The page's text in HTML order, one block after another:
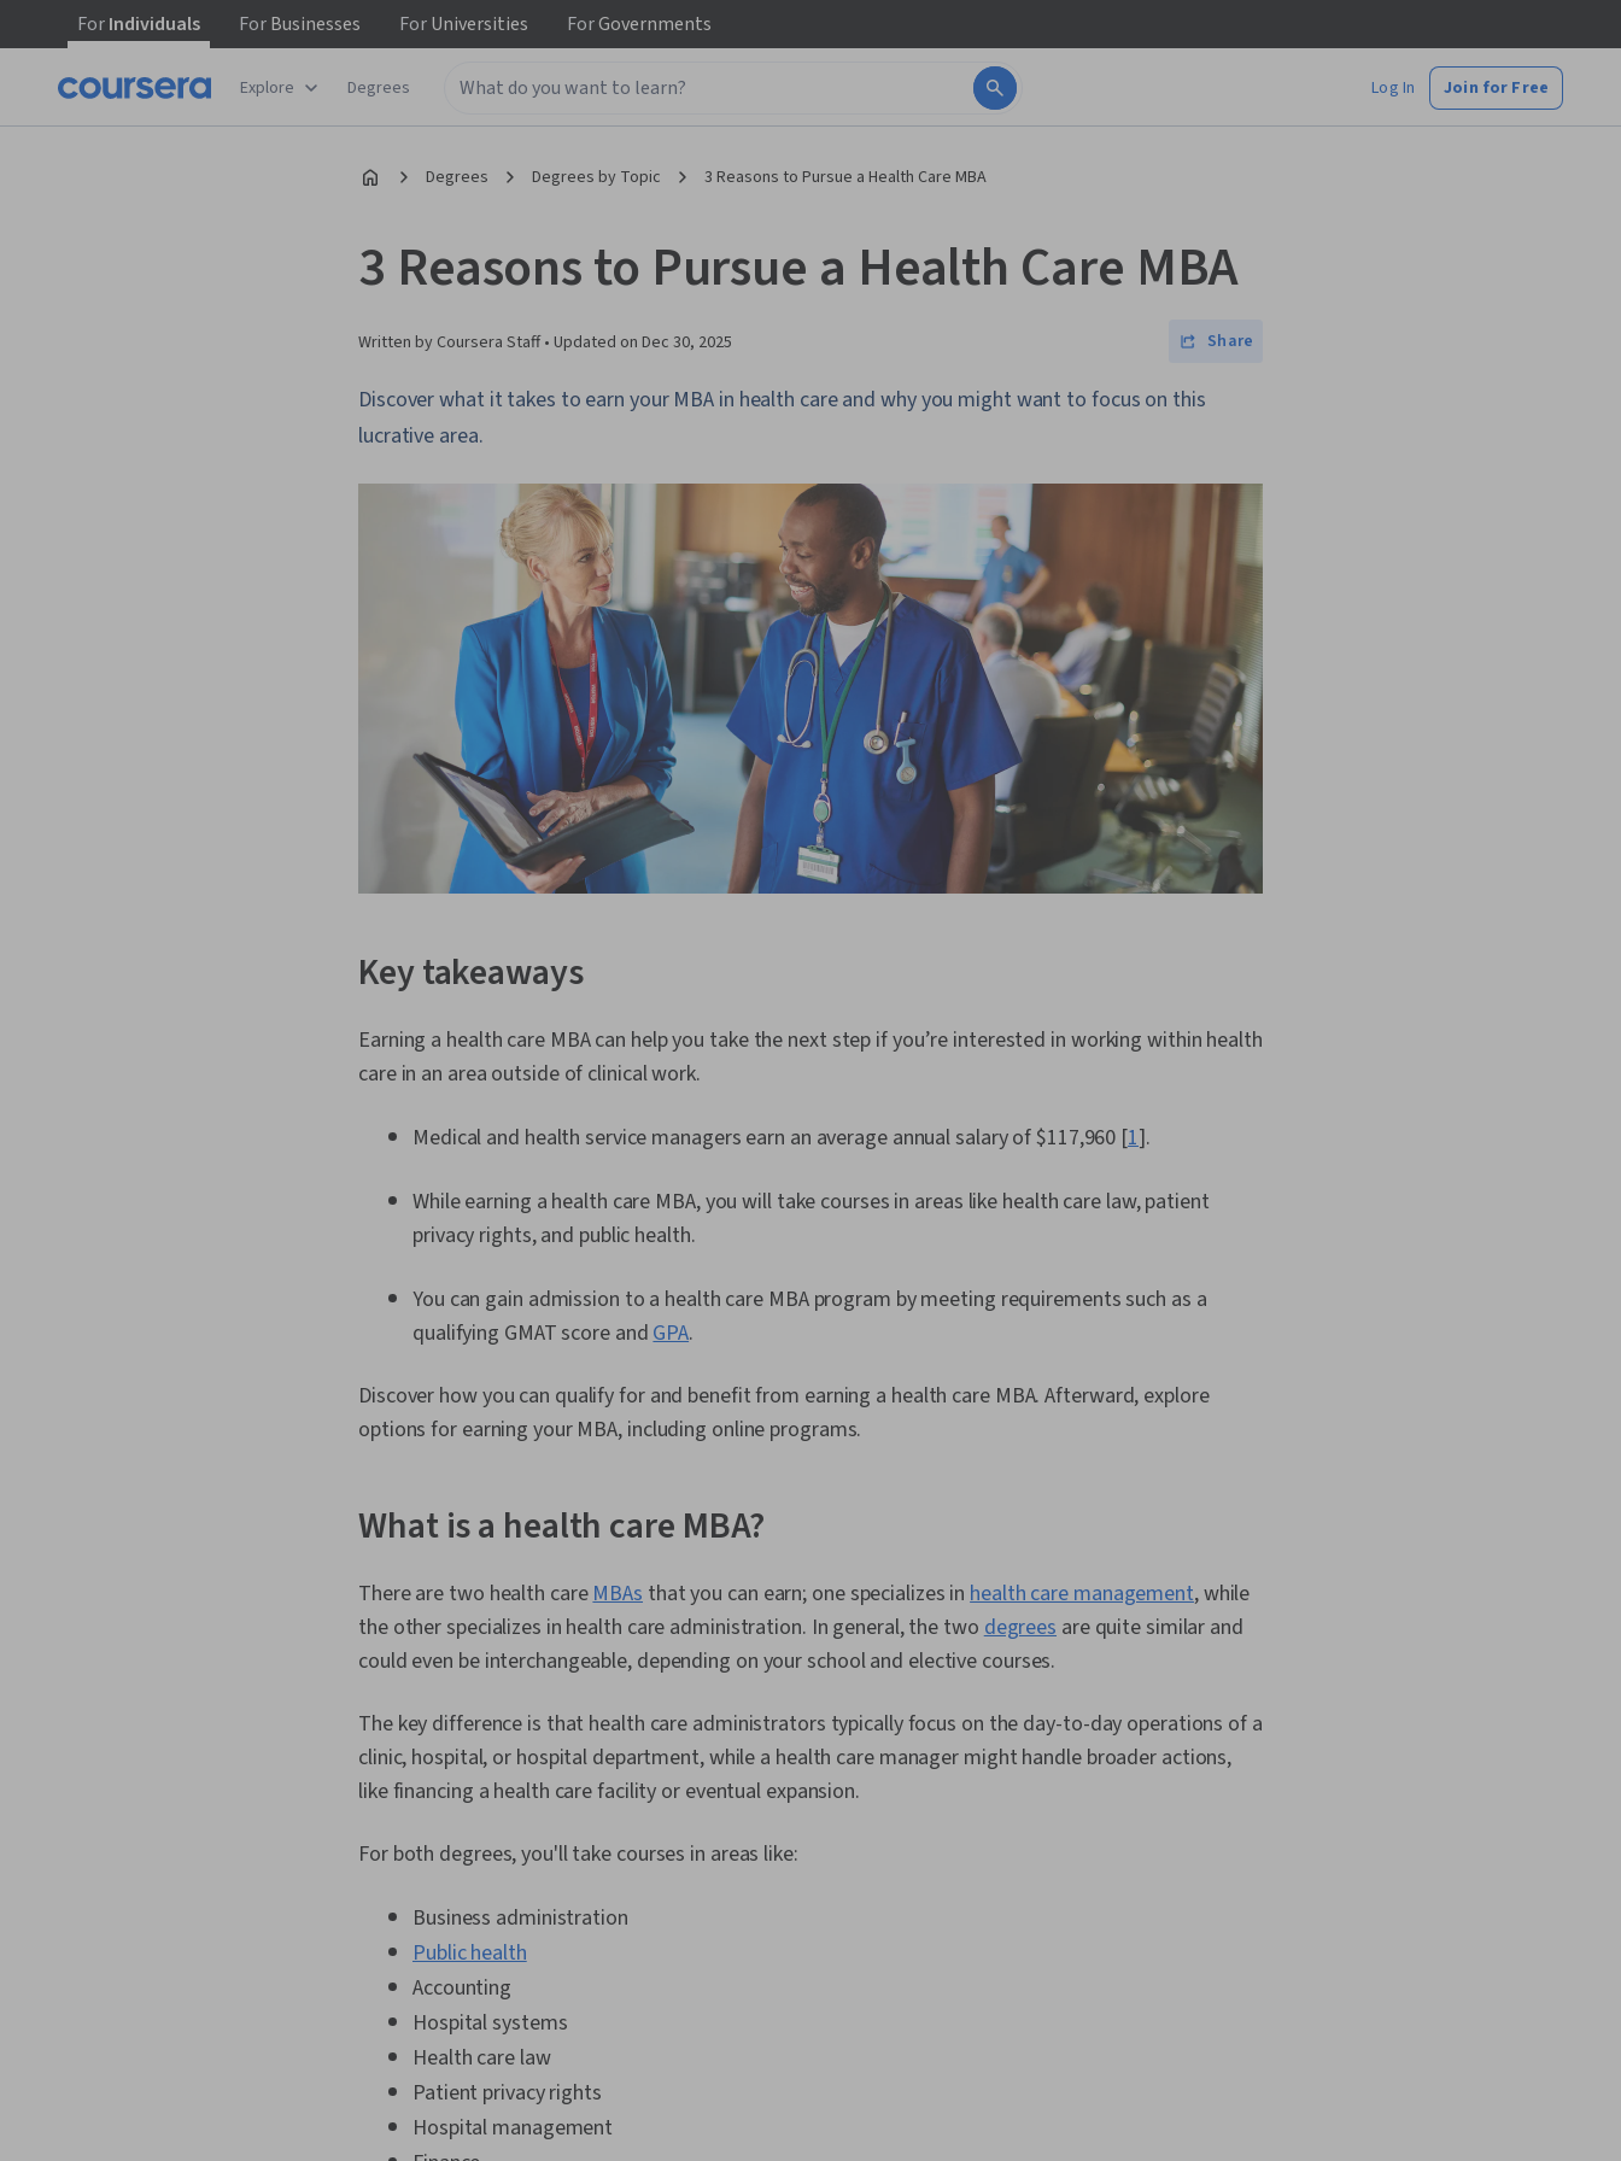
ForIndividuals ForBusinesses ForUniversities ForGovernments
Explore Degrees Log In Join for Free
Degrees Degrees by Topic 3 Reasons to Pursue a Health Care MBA
3 Reasons to Pursue a Health Care MBA
Written by Coursera Staff • Updated on Dec 30, 2025 Share
Discover what it takes to earn your MBA in health care and why you might want to focus on this
lucrative area.
Key takeaways
Earning a health care MBA can help you take the next step if you’re interested in working within health
care in an area outside of clinical work.
Medical and health service managers earn an average annual salary of $117,960 [1].
While earning a health care MBA, you will take courses in areas like health care law, patient
privacy rights, and public health.
You can gain admission to a health care MBA program by meeting requirements such as a
qualifying GMAT score andGPA.
Discover how you can qualify for and benefit from earning a health care MBA. Afterward, explore
options for earning your MBA, including online programs.
What is a health care MBA?
There are two health careMBAs that you can earn; one specializes inhealth care management, while
the other specializes in health care administration. In general, the twodegrees are quite similar and
could even be interchangeable, depending on your school and elective courses.
The key difference is that health care administrators typically focus on the day-to-day operations of a
clinic, hospital, or hospital department, while a health care manager might handle broader actions,
like financing a health care facility or eventual expansion.
For both degrees, you'll take courses in areas like:
Business administration
Public health
Accounting
Hospital systems
Health care law
Patient privacy rights
Hospital management